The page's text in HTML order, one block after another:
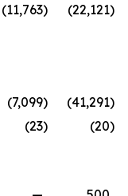
(11,763) (22,121)
(7,099) (41,291)
(23) (20)